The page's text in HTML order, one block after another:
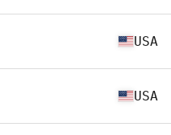
USA
USA